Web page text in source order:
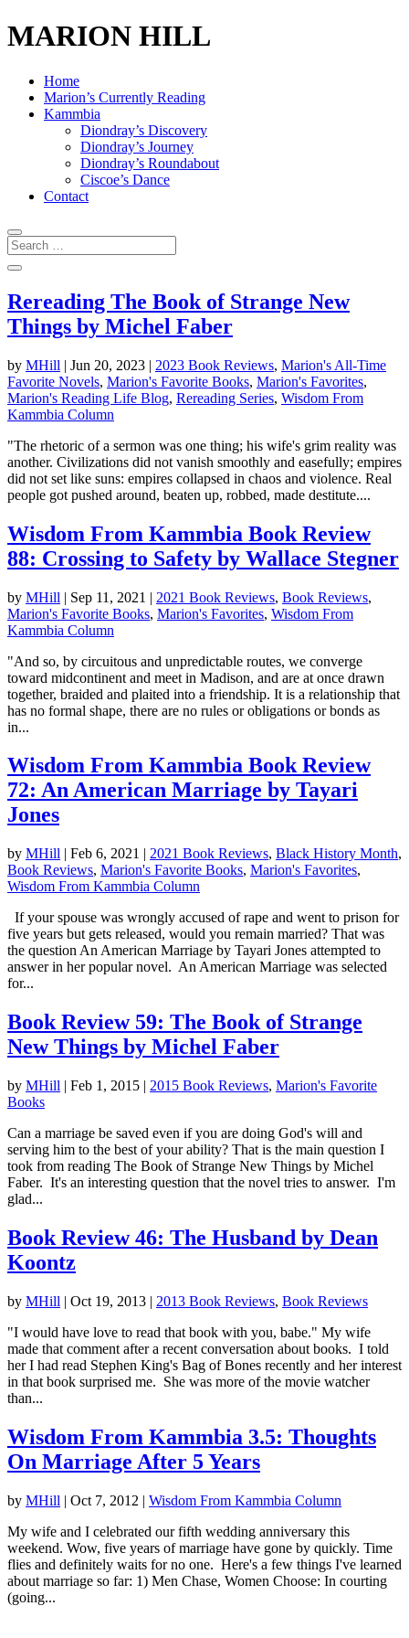
MARION HILL
Home
Marion’s Currently Reading
Kammbia
Diondray’s Discovery
Diondray’s Journey
Diondray’s Roundabout
Ciscoe’s Dance
Contact
Rereading The Book of Strange New
Things by Michel Faber
by MHill | Jun 20, 2023 | 2023 Book Reviews, Marion's All-Time
Favorite Novels, Marion's Favorite Books, Marion's Favorites,
Marion's Reading Life Blog, Rereading Series, Wisdom From
Kammbia Column
"The rhetoric of a sermon was one thing; his wife's grim reality was
another. Civilizations did not vanish smoothly and easefully; empires
did not set like suns: empires collapsed in chaos and violence. Real
people got pushed around, beaten up, robbed, made destitute....
Wisdom From Kammbia Book Review
88: Crossing to Safety by Wallace Stegner
by MHill | Sep 11, 2021 | 2021 Book Reviews, Book Reviews,
Marion's Favorite Books, Marion's Favorites, Wisdom From
Kammbia Column
"And so, by circuitous and unpredictable routes, we converge
toward midcontinent and meet in Madison, and are at once drawn
together, braided and plaited into a friendship. It is a relationship that
has no formal shape, there are no rules or obligations or bonds as
in...
Wisdom From Kammbia Book Review
72: An American Marriage by Tayari
Jones
by MHill | Feb 6, 2021 | 2021 Book Reviews, Black History Month,
Book Reviews, Marion's Favorite Books, Marion's Favorites,
Wisdom From Kammbia Column
If your spouse was wrongly accused of rape and went to prison for
five years but gets released, would you remain married? That was
the question An American Marriage by Tayari Jones attempted to
answer in her popular novel. An American Marriage was selected
for...
Book Review 59: The Book of Strange
New Things by Michel Faber
by MHill | Feb 1, 2015 | 2015 Book Reviews, Marion's Favorite
Books
Can a marriage be saved even if you are doing God's will and
serving him to the best of your ability? That is the main question I
took from reading The Book of Strange New Things by Michel
Faber. It's an interesting question that the novel tries to answer. I'm
glad...
Book Review 46: The Husband by Dean
Koontz
by MHill | Oct 19, 2013 | 2013 Book Reviews, Book Reviews
"I would have love to read that book with you, babe." My wife
made that comment after a recent conversation about books. I told
her I had read Stephen King's Bag of Bones recently and her interest
in that book surprised me. She was more of the movie watcher
than...
Wisdom From Kammbia 3.5: Thoughts
On Marriage After 5 Years
by MHill | Oct 7, 2012 | Wisdom From Kammbia Column
My wife and I celebrated our fifth wedding anniversary this
weekend. Wow, five years of marriage have gone by quickly. Time
flies and definitely waits for no one. Here's a few things I've learned
about marriage so far: 1) Men Chase, Women Choose: In courting
(going...